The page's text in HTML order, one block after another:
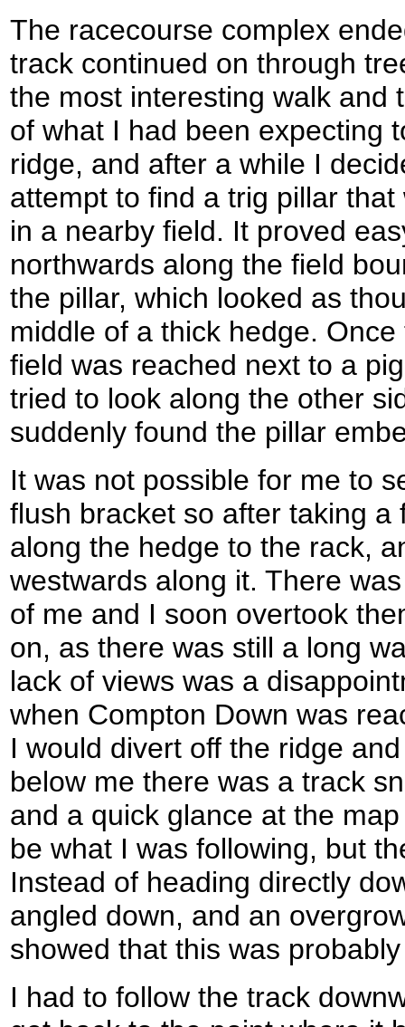
The racecourse complex
track continued on through
the most interesting walk and
of what I had been expecting
ridge, and after a while I
attempt to find a trig pillar
in a nearby field. It proved
northwards along the field
the pillar, which looked as
middle of a thick hedge.
field was reached next to a
tried to look along the other
suddenly found the pillar
It was not possible for me to
flush bracket so after taking
along the hedge to the rack,
westwards along it. There
of me and I soon overtook
on, as there was still a long
lack of views was a
when Compton Down was
I would divert off the ridge
below me there was a track
and a quick glance at the
be what I was following, but
Instead of heading directly
angled down, and an
showed that this was
I had to follow the track